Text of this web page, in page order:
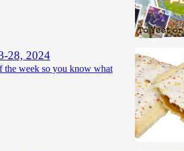
28, 2024
the week so you know what